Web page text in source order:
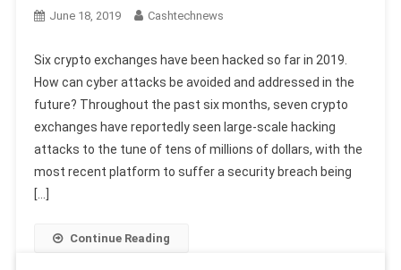
June 18, 2019 Cashtechnews
Six crypto exchanges have been hacked so far in 2019.
How can cyber attacks be avoided and addressed in the
future? Throughout the past six months, seven crypto
exchanges have reportedly seen large-scale hacking
attacks to the tune of tens of millions of dollars, with the
most recent platform to suffer a security breach being
[…]
Continue Reading